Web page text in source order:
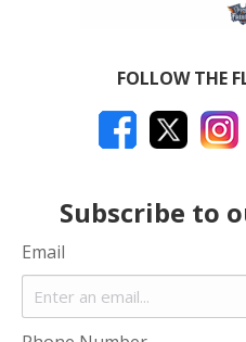
FOLLOW THE
Subscribe to
Email